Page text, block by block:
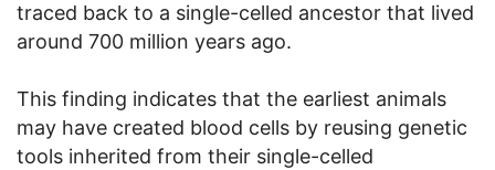
traced back to a single-celled ancestor that lived
around 700 million years ago.
This finding indicates that the earliest animals
may have created blood cells by reusing genetic
tools inherited from their single-celled